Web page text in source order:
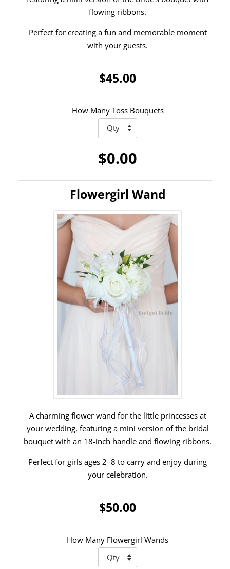
flowing ribbons.
Perfect for creating a fun and memorable moment
with your guests.
$45.00
How Many Toss Bouquets
$0.00
Flowergirl Wand
A charming flower wand for the little princesses at
your wedding, featuring a mini version of the bridal
bouquet with an 18-inch handle and flowing ribbons.
Perfect for girls ages 2–8 to carry and enjoy during
your celebration.
$50.00
How Many Flowergirl Wands